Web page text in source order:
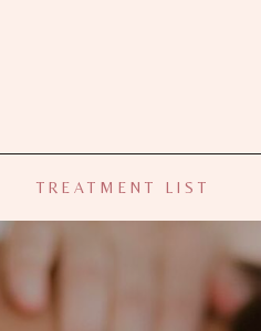
TREATMENT LIST